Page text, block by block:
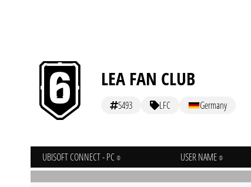
LEA FAN CLUB
5493 LFC Germany
UBISOFT CONNECT - PC USER NAME